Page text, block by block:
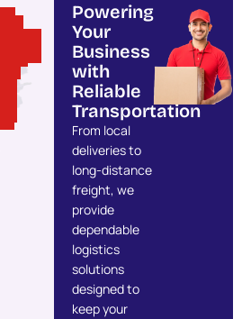
Powering
Your
Business
with
Reliable
Transportation
From local
deliveries to
long-distance
freight, we
provide
dependable
logistics
solutions
designed to
keep your